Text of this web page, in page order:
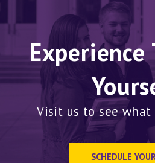
Experience
Visit us to see
SCHEDULE